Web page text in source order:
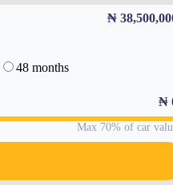
₦
48 months
₦
Max 70% of car